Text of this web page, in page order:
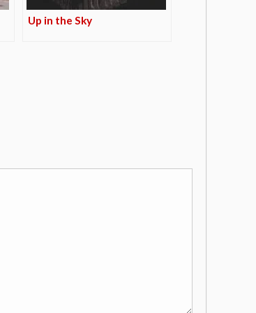
Up in the Sky